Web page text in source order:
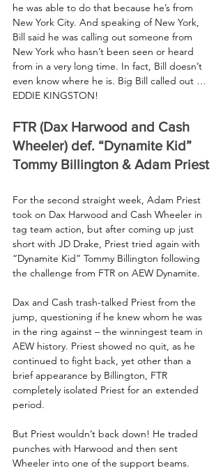
he was able to do that because he’s from
New York City. And speaking of New York,
Bill said he was calling out someone from
New York who hasn’t been seen or heard
from in a very long time. In fact, Bill doesn’t
even know where he is. Big Bill called out …
EDDIE KINGSTON!
FTR (Dax Harwood and Cash
Wheeler) def. “Dynamite Kid”
Tommy Billington & Adam Priest
For the second straight week, Adam Priest
took on Dax Harwood and Cash Wheeler in
tag team action, but after coming up just
short with JD Drake, Priest tried again with
“Dynamite Kid” Tommy Billington following
the challenge from FTR on AEW Dynamite.
Dax and Cash trash-talked Priest from the
jump, questioning if he knew whom he was
in the ring against – the winningest team in
AEW history. Priest showed no quit, as he
continued to fight back, yet other than a
brief appearance by Billington, FTR
completely isolated Priest for an extended
period.
But Priest wouldn’t back down! He traded
punches with Harwood and then sent
Wheeler into one of the support beams.